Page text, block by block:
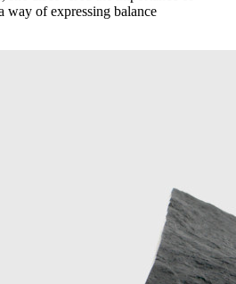
way of expressing balance